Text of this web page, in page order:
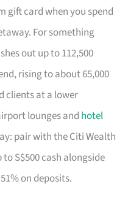
gift card when you spend
For something
out up to 112,500
rising to about 65,000
clients at a lower
lounges and hotel
pair with the Citi Wealth
S$500 cash alongside
on deposits.